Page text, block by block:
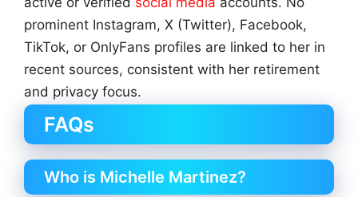
prominent Instagram, X (Twitter), Facebook,
TikTok, or OnlyFans profiles are linked to her in
recent sources, consistent with her retirement
and privacy focus.
FAQs
Who is Michelle Martinez?